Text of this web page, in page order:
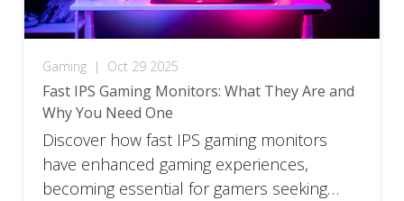
Gaming | Oct 29 2025
Fast IPS Gaming Monitors: What They Are and
Why You Need One
Discover how fast IPS gaming monitors
have enhanced gaming experiences,
becoming essential for gamers seeking